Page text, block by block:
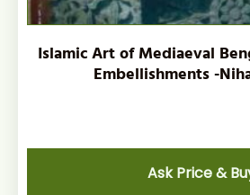
Islamic Art of Mediaeval
Embellishments -
Ask Price &